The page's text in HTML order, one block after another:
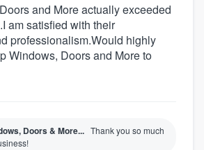
and More actually exceeded
am satisfied with their
professionalism.Would highly
Windows, Doors and More to
Doors & More... Thank you so much